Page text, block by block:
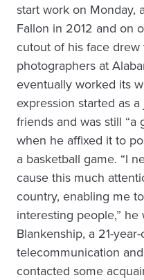
start work on Monday,
Fallon in 2012 and on
cutout of his face
photographers at
eventually worked its
expression started as
friends and was still “a
when he affixed it to
a basketball game. “I
cause this much
country, enabling me
interesting people,”
Blankenship, a 21-
telecommunication
contacted some